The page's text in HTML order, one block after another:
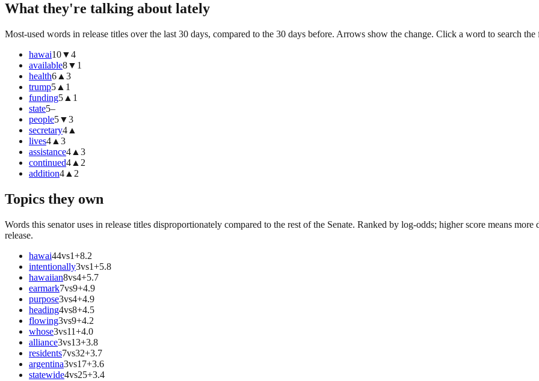
What they're talking about lately
Most-used words in release titles over the last 30 days, compared to the 30 days before. Arrows show the change. Click a word to search
hawai10▼4
available8▼ 1
health6 ▲ 3
trump5 ▲ 1
funding5 ▲ 1
state5–
people5▼3
secretary4 ▲
lives4 ▲ 3
assistance4 ▲ 3
continued4 ▲ 2
addition4 ▲ 2
Topics they own
Words this senator uses in release titles disproportionately compared to the rest of the Senate. Ranked by log-odds; higher score means
release.
hawai44vs1+8.2
intentionally3vs1+5.8
hawaiian8vs4+5.7
earmark7vs9+4.9
purpose3vs4+4.9
heading4vs8+4.5
flowing3vs9+4.2
whose3vs11+4.0
alliance3vs13+3.8
residents7vs32+3.7
argentina3vs17+3.6
statewide4vs25+3.4